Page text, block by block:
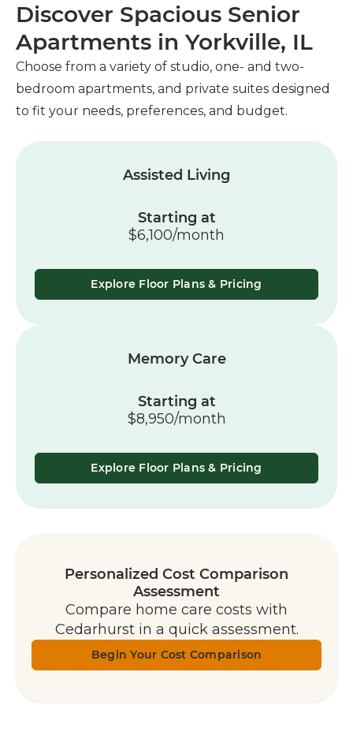
Discover Spacious Senior
Apartments in Yorkville, IL
Choose from a variety of studio, one- and two-
bedroom apartments, and private suites designed
to fit your needs, preferences, and budget.
Assisted Living
Starting at
$6,100/month
Explore Floor Plans & Pricing
Memory Care
Starting at
$8,950/month
Explore Floor Plans & Pricing
Personalized Cost Comparison
Assessment
Compare home care costs with
Cedarhurst in a quick assessment.
Begin Your Cost Comparison